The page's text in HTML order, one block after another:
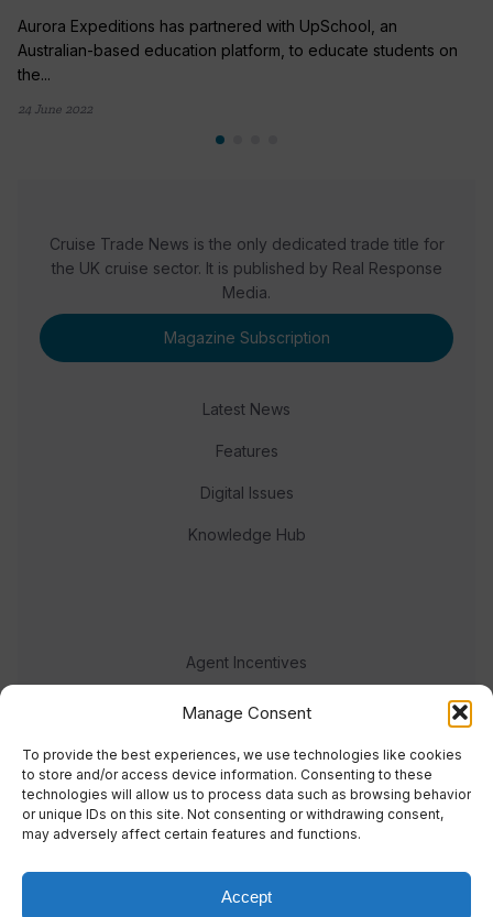
Manage Consent
To provide the best experiences, we use technologies like cookies
to store and/or access device information. Consenting to these
technologies will allow us to process data such as browsing behavior
or unique IDs on this site. Not consenting or withdrawing consent,
may adversely affect certain features and functions.
Accept
Aurora Expeditions has partnered with UpSchool, an
Australian-based education platform, to educate students on
the...
24 June 2022
Cruise Trade News is the only dedicated trade title for
the UK cruise sector. It is published by Real Response
Media.
Magazine Subscription
Latest News
Features
Digital Issues
Knowledge Hub
Agent Incentives
Events
Meet the team
© 2023 Real Response Media